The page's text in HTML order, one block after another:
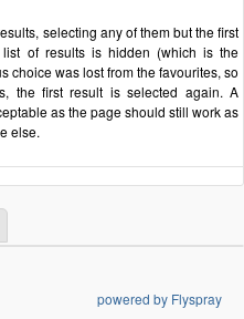
selecting any of them but the first
of results is hidden (which is the
choice was lost from the favourites, so
the first result is selected again. A
as the page should still work as
else.
powered by Flyspray